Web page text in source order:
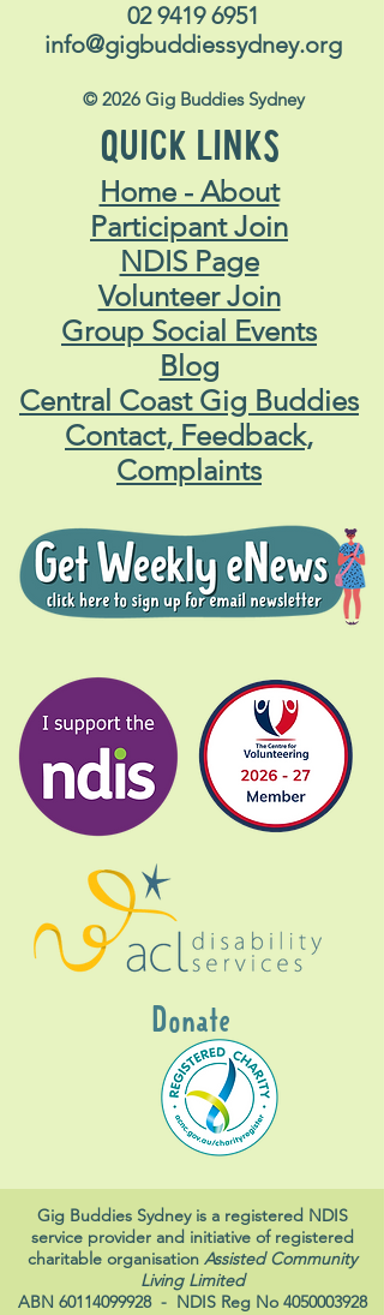
02 9419 6951
info@gigbuddiessydney.org
© 2026 Gig Buddies Sydney
QUICK LINKS
Home - About
Participant Join
NDIS Page
Volunteer Join
Group Social Events
Blog
Central Coast Gig Buddies
Contact, Feedback,
Complaints
Donate
Gig Buddies Sydney is a registered NDIS
service provider and initiative of registered
charitable organisation Assisted Community
Living Limited
ABN 60114099928- NDIS Reg No 4050003928